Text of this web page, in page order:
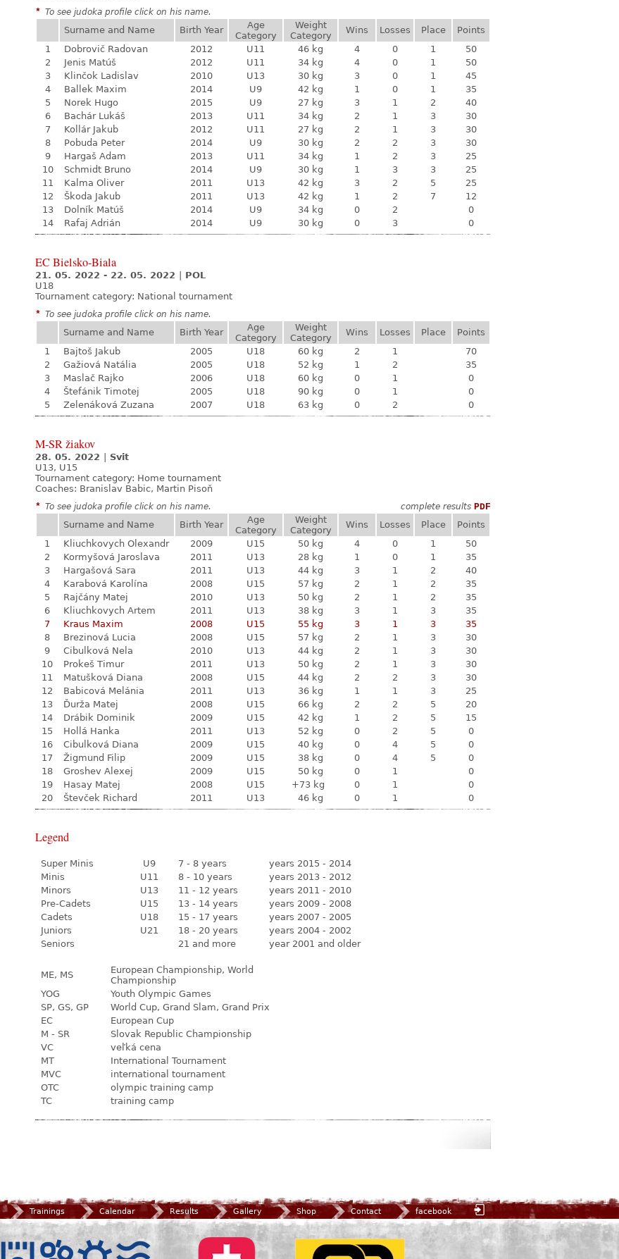
* To see judoka profile click on his name.
Surname and Name Birth Year
Age
Category
Weight
Category
Wins Losses Place
Points
1
Dobrovič Radovan 2012 U11 46 kg 4 0 1
50
2
Jenis Matúš 2012 U11 34 kg 4 0 1
50
3
Klinčok Ladislav 2010 U13 30 kg 3 0 1
45
4
Ballek Maxim 2014 U9 42 kg 1 0 1
35
5
Norek Hugo 2015 U9 27 kg 3 1 2
40
6
Bachár Lukáš 2013 U11 34 kg 2 1 3
30
7
Kollár Jakub 2012 U11 27 kg 2 1 3
30
8
Pobuda Peter 2014 U9 30 kg 2 2 3
30
9
Hargaš Adam 2013 U11 34 kg 1 2 3
25
10
Schmidt Bruno 2014 U9 30 kg 1 3 3
25
11
Kalma Oliver 2011 U13 42 kg 3 2 5
25
12
Škoda Jakub 2011 U13 42 kg 1 2 7
12
13
Dolník Matúš 2014 U9 34 kg 0 2
0
14
Rafaj Adrián 2014 U9 30 kg 0 3 0
EC Bielsko-Biala
21. 05. 2022 - 22. 05. 2022
POL
U18
Tournament category: National tournament
* To see judoka profile click on his name.
Surname and Name Birth Year
Age
Category
Weight
Category
Wins Losses Place
Points
1
Bajtoš Jakub 2005 U18 60 kg 2 1
70
2
Gažiová Natália 2005 U18 52 kg 1 2
35
3
Maslač Rajko 2006 U18 60 kg 0 1
0
4
Štefánik Timotej 2005 U18 90 kg 0 1
0
5
Zelenáková Zuzana 2007 U18 63 kg 0 2 0
M-SR žiakov
28. 05. 2022
Svit
U13, U15
Tournament category: Home tournament
Coaches: Branislav Babic, Martin Pisoň
* To see judoka profile click on his name. complete results PDF
Surname and Name
Birth Year
Age
Category
Weight
Category
Wins Losses Place
Points
1
Kliuchkovych Olexandr 2009 U15 50 kg 4 0 1
50
2
Kormyšová Jaroslava 2011 U13 28 kg 1 0 1
35
3
Hargašová Sara 2011 U13 44 kg 3 1 2
40
4
Karabová Karolína 2008 U15 57 kg 2 1 2
35
5
Rajčány Matej 2010 U13 50 kg 2 1 2
35
6
Kliuchkovych Artem 2011 U13 38 kg 3 1 3
35
7
Kraus Maxim 2008 U15 55 kg 3 1 3
35
8
Brezinová Lucia 2008 U15 57 kg 2 1 3
30
9
Cibulková Nela 2010 U13 44 kg 2 1 3
30
10
Prokeš Timur 2011 U13 50 kg 2 1 3
30
11
Matušková Diana 2008 U15 44 kg 2 2 3
30
12
Babicová Melánia 2011 U13 36 kg 1 1 3
25
13
Ďurža Matej 2008 U15 66 kg 2 2 5
20
14
Drábik Dominik 2009 U15 42 kg 1 2 5
15
15
Hollá Hanka 2011 U13 52 kg 0 2 5
0
16
Cibulková Diana 2009 U15 40 kg 0 4 5
0
17
Žigmund Filip 2009 U15 38 kg 0 4 5
0
18
Groshev Alexej 2009 U15 50 kg 0 1
0
19
Hasay Matej 2008 U15 +73 kg 0 1
0
20
Števček Richard 2011 U13 46 kg 0 1 0
Legend
Super Minis U9 7 - 8 years
years 2015 - 2014
Minis
U11 8 - 10 years
years 2013 - 2012
Minors
U13 11 - 12 years
years 2011 - 2010
Pre-Cadets
U15 13 - 14 years
years 2009 - 2008
Cadets
U18 15 - 17 years
years 2007 - 2005
Juniors
U21 18 - 20 years
years 2004 - 2002
Seniors
21 and more year 2001 and older
ME, MS
European Championship, World
Championship
YOG
Youth Olympic Games
SP, GS, GP
World Cup, Grand Slam, Grand Prix
EC
European Cup
M - SR
Slovak Republic Championship
VC
veľká cena
MT
International Tournament
MVC
international tournament
OTC
olympic training camp
TC
training camp
Trainings Calendar Results Gallery Shop Contact facebook